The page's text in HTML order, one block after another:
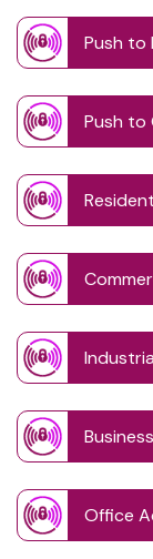
Push to
Push to
Office